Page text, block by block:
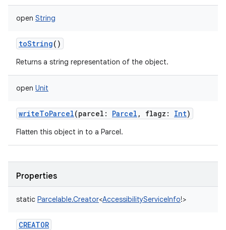
open String
toString()
Returns a string representation of the object.
open Unit
writeToParcel(parcel : Parcel , flagz : Int)
Flatten this object in to a Parcel.
Properties
static Parcelable.Creator<AccessibilityServiceInfo!>
CREATOR